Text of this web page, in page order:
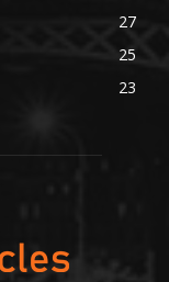
27
25
23